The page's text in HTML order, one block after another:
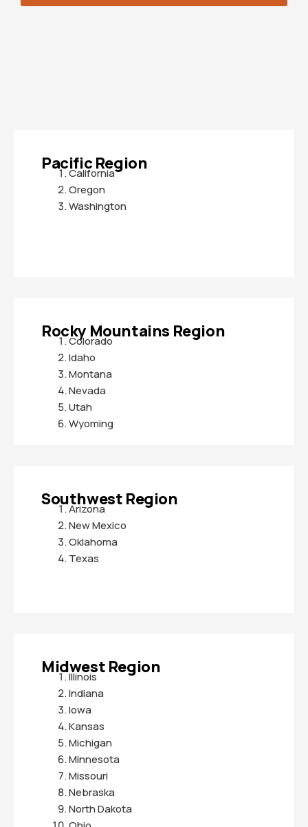
Pacific Region
California
Oregon
Washington
Rocky Mountains Region
Colorado
Idaho
Montana
Nevada
Utah
Wyoming
Southwest Region
Arizona
New Mexico
Oklahoma
Texas
Midwest Region
Illinois
Indiana
Iowa
Kansas
Michigan
Minnesota
Missouri
Nebraska
North Dakota